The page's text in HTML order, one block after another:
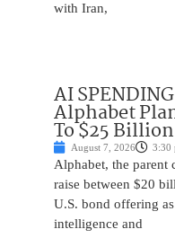
with Iran,
AI
Alphabet
To $25
August 7, 2026 3:30
Alphabet, the parent
raise between $20
U.S. bond offering
intelligence and